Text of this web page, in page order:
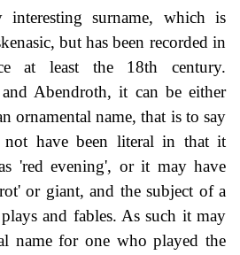
surname, which is
but has been recorded in
at least the 18th century.
Abendroth, it can be either
ornamental name, that is to say
have been literal in that it
'red evening', or it may have
or giant, and the subject of a
and fables. As such it may
name for one who played the